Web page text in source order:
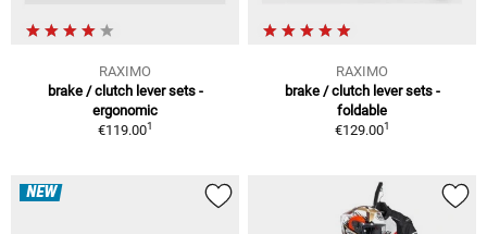
RAXIMO
brake / clutch lever sets -
ergonomic
€119.001
RAXIMO
brake / clutch lever sets -
foldable
€129.001
NEW